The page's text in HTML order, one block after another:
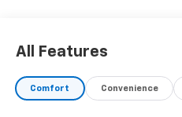
All Features
Comfort Convenience